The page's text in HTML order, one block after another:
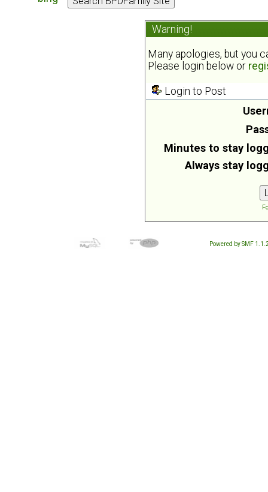
Warning!
Many apologies, but you
Please login below or
Login to Post
Minutes to stay
Always stay
Powered by SMF